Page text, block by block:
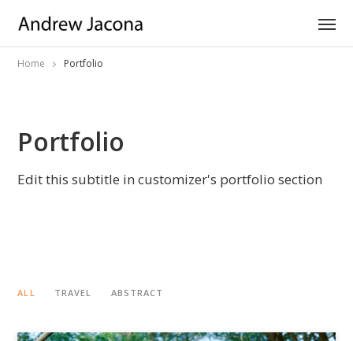
Home Portfolio
Portfolio
Edit this subtitle in customizer's portfolio section
ALL TRAVEL ABSTRACT